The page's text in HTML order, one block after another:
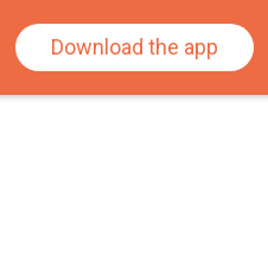
Download the app